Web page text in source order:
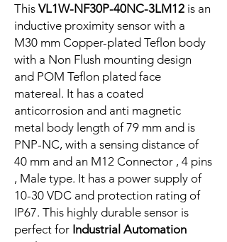
This VL1W-NF30P-40NC-3LM12 is an
inductive proximity sensor with a
M30 mm Copper-plated Teflon body
with a Non Flush mounting design
and POM Teflon plated face
matereal. It has a coated
anticorrosion and anti magnetic
metal body length of 79 mm and is
PNP-NC, with a sensing distance of
40 mm and an M12 Connector , 4 pins
, Male type. It has a power supply of
10-30 VDC and protection rating of
IP67. This highly durable sensor is
perfect for Industrial Automation